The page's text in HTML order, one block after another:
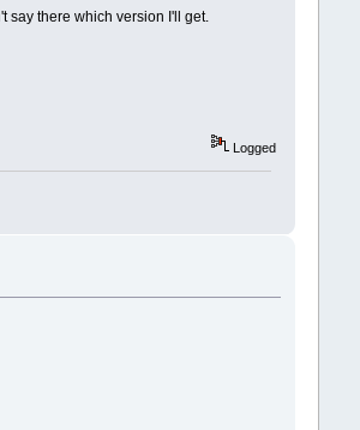
say there which version I'll get.
Logged